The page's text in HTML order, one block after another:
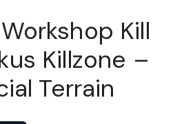
Kill
Killzone –
Terrain